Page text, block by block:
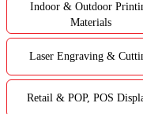
Indoor & Outdoor
Materials
Laser Engraving &
Retail & POP, POS